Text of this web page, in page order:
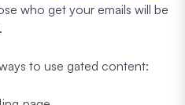
who get your emails will be
to use gated content: